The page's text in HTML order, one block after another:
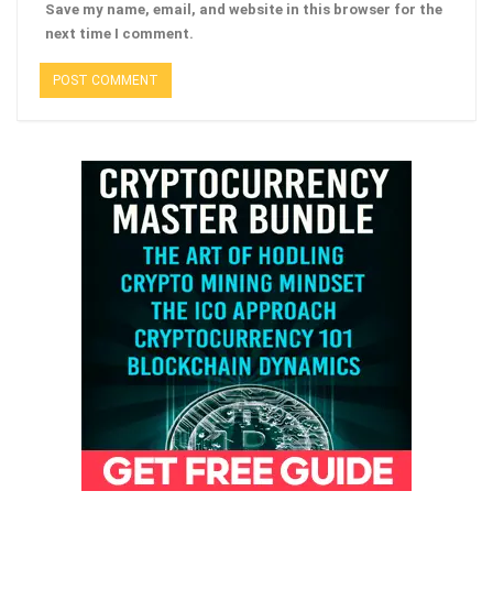
Save my name, email, and website in this browser for the
next time I comment.